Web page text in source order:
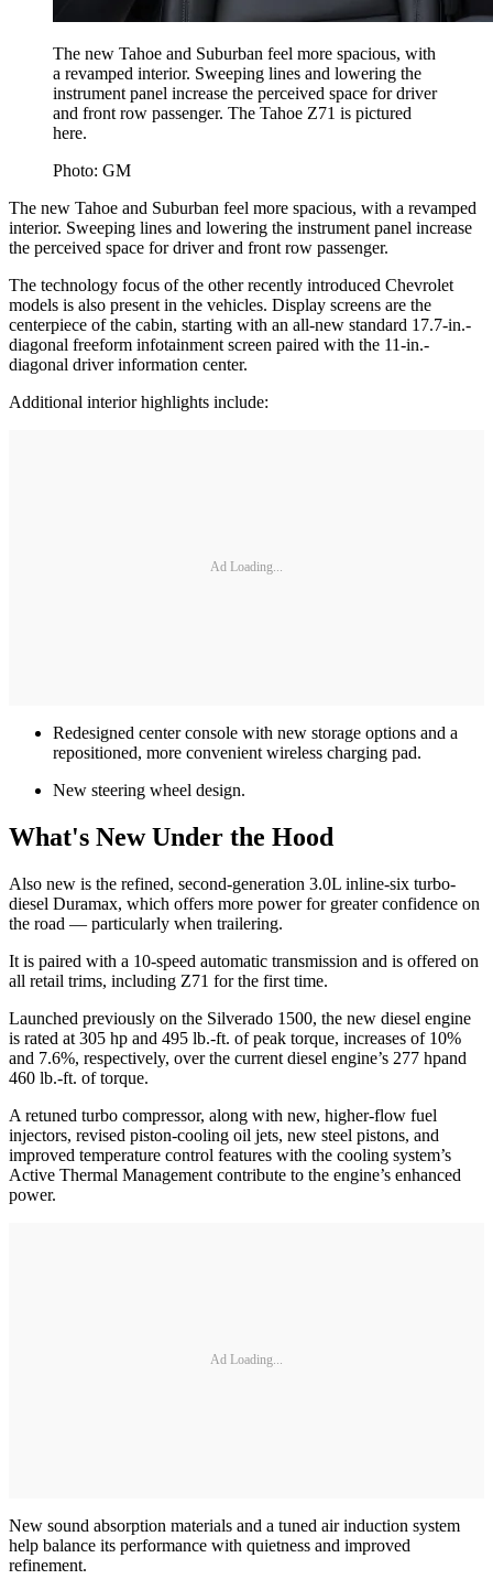
The new Tahoe and Suburban feel more spacious, with
a revamped interior. Sweeping lines and lowering the
instrument panel increase the perceived space for driver
and front row passenger. The Tahoe Z71 is pictured
here.
Photo: GM
The new Tahoe and Suburban feel more spacious, with a revamped
interior. Sweeping lines and lowering the instrument panel increase
the perceived space for driver and front row passenger.
The technology focus of the other recently introduced Chevrolet
models is also present in the vehicles. Display screens are the
centerpiece of the cabin, starting with an all-new standard 17.7-in.-
diagonal freeform infotainment screen paired with the 11-in.-
diagonal driver information center.
Additional interior highlights include:
Ad Loading...
Redesigned center console with new storage options and a
repositioned, more convenient wireless charging pad.
New steering wheel design.
What's New Under the Hood
Also new is the refined, second-generation 3.0L inline-six turbo-
diesel Duramax, which offers more power for greater confidence on
the road — particularly when trailering.
It is paired with a 10-speed automatic transmission and is offered on
all retail trims, including Z71 for the first time.
Launched previously on the Silverado 1500, the new diesel engine
is rated at 305 hp and 495 lb.-ft. of peak torque, increases of 10%
and 7.6%, respectively, over the current diesel engine’s 277 hpand
460 lb.-ft. of torque.
A retuned turbo compressor, along with new, higher-flow fuel
injectors, revised piston-cooling oil jets, new steel pistons, and
improved temperature control features with the cooling system’s
Active Thermal Management contribute to the engine’s enhanced
power.
Ad Loading...
New sound absorption materials and a tuned air induction system
help balance its performance with quietness and improved
refinement.